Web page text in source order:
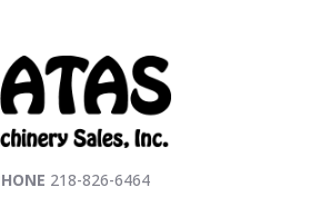
218-826-6464